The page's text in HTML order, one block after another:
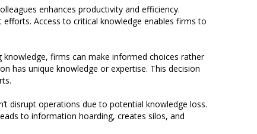
enhances productivity and efficiency.
Access to critical knowledge enables firms to
firms can make informed choices rather
has unique knowledge or expertise. This decision
disrupt operations due to potential knowledge loss.
to information hoarding, creates silos, and